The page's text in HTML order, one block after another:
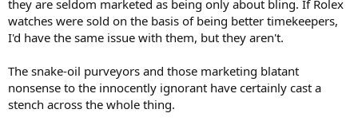
they are seldom marketed as being only about bling. If Rolex
watches were sold on the basis of being better timekeepers,
I'd have the same issue with them, but they aren't.
The snake-oil purveyors and those marketing blatant
nonsense to the innocently ignorant have certainly cast a
stench across the whole thing.